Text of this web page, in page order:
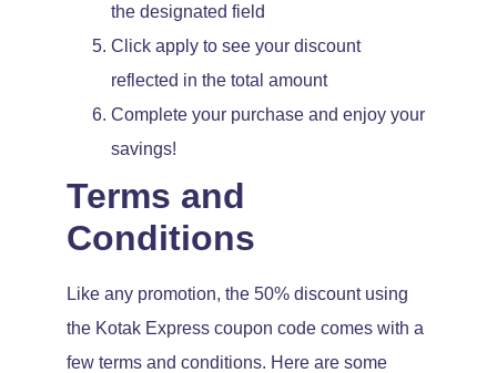
the designated field
Click apply to see your discount
reflected in the total amount
Complete your purchase and enjoy your
savings!
Terms and
Conditions
Like any promotion, the 50% discount using
the Kotak Express coupon code comes with a
few terms and conditions. Here are some